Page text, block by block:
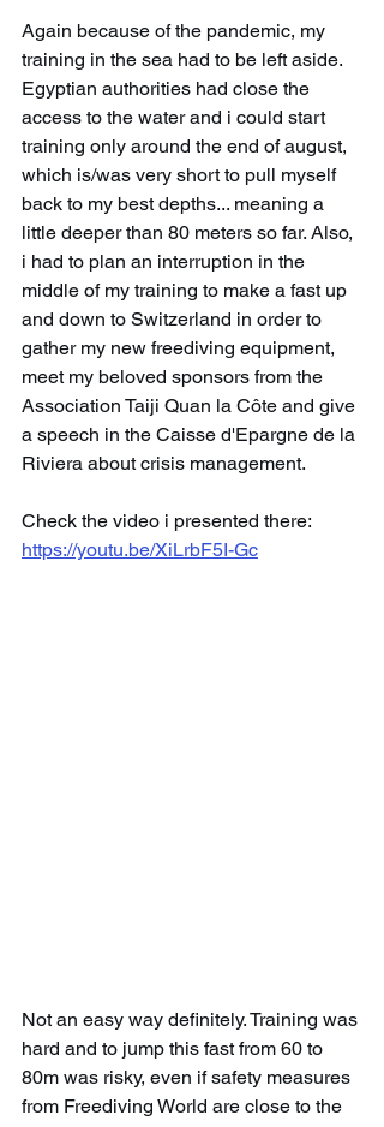
Again because of the pandemic, my
training in the sea had to be left aside.
Egyptian authorities had close the
access to the water and i could start
training only around the end of august,
which is/was very short to pull myself
back to my best depths... meaning a
little deeper than 80 meters so far. Also,
i had to plan an interruption in the
middle of my training to make a fast up
and down to Switzerland in order to
gather my new freediving equipment,
meet my beloved sponsors from the
Association Taiji Quan la Côte and give
a speech in the Caisse d'Epargne de la
Riviera about crisis management.
Check the video i presented there:
https://youtu.be/XiLrbF5I-Gc
Not an easy way definitely. Training was
hard and to jump this fast from 60 to
80m was risky, even if safety measures
from Freediving World are close to the